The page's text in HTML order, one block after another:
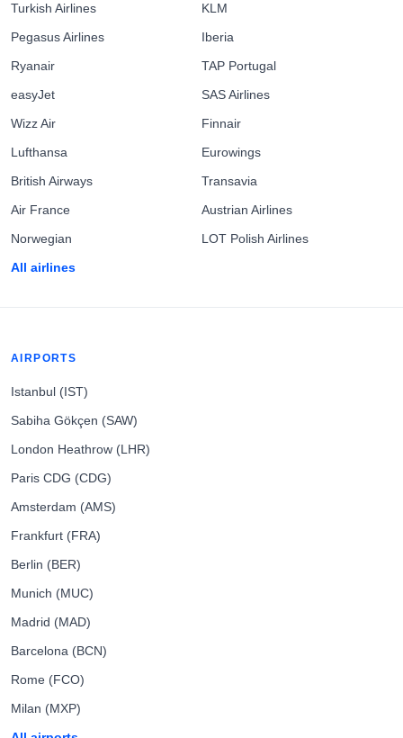
Turkish Airlines
Pegasus Airlines
Ryanair
easyJet
Wizz Air
Lufthansa
British Airways
Air France
Norwegian
All airlines
KLM
Iberia
TAP Portugal
SAS Airlines
Finnair
Eurowings
Transavia
Austrian Airlines
LOT Polish Airlines
AIRPORTS
Istanbul (IST)
Sabiha Gökçen (SAW)
London Heathrow (LHR)
Paris CDG (CDG)
Amsterdam (AMS)
Frankfurt (FRA)
Berlin (BER)
Munich (MUC)
Madrid (MAD)
Barcelona (BCN)
Rome (FCO)
Milan (MXP)